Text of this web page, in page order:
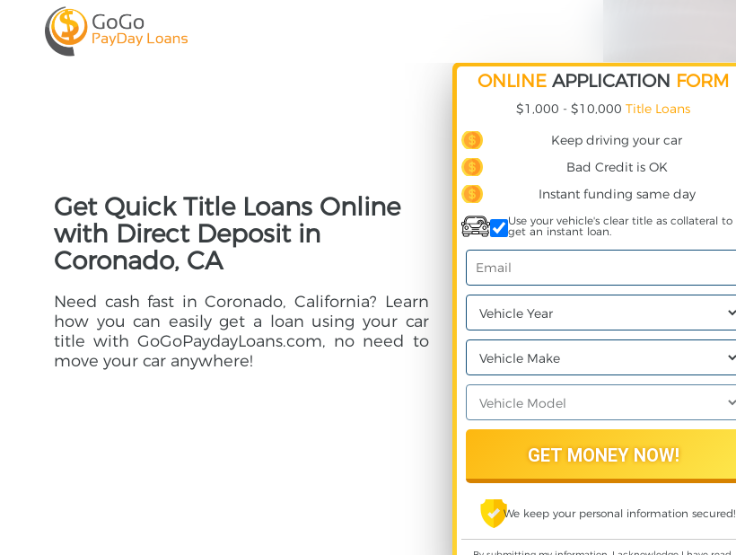
Get Quick Title Loans Online
with Direct Deposit in
Coronado, CA
Need cash fast in Coronado, California? Learn
how you can easily get a loan using your car
title with GoGoPaydayLoans.com, no need to
move your car anywhere!
ONLINE APPLICATION FORM
$1,000 - $10,000 Title Loans
Keep driving your car
Bad Credit is OK
Instant funding same day
Use your vehicle's clear title as collateral to
get an instant loan.
We keep your personal information secured!